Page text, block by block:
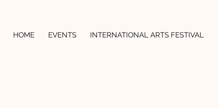
HOME EVENTS INTERNATIONAL ARTS FESTIVAL